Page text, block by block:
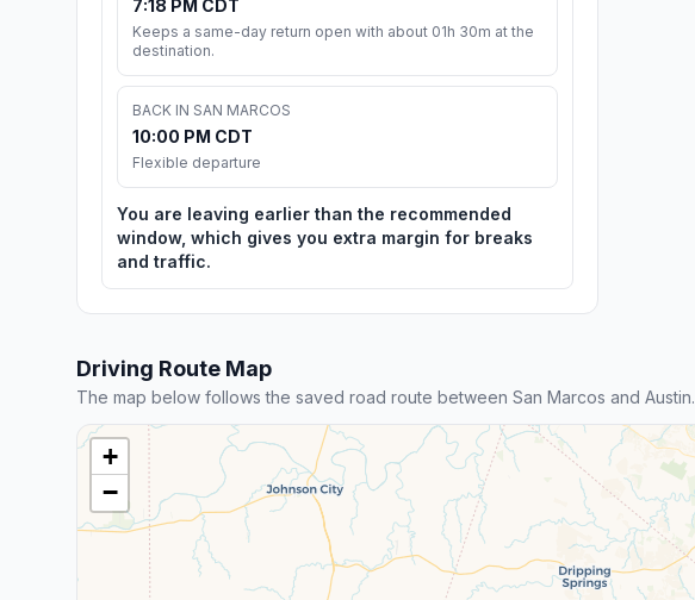
7:18 PM CDT
Keeps a same-day return open with about 01h 30m at the
destination.
BACK IN SAN MARCOS
10:00 PM CDT
Flexible departure
You are leaving earlier than the recommended
window, which gives you extra margin for breaks
and traffic.
Driving Route Map
The map below follows the saved road route between San Marcos and Austin.
+
−